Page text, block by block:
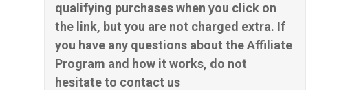
qualifying purchases when you click on
the link, but you are not charged extra. If
you have any questions about the Affiliate
Program and how it works, do not
hesitate to contact us